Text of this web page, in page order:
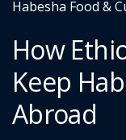
Habesha Food &
How
Keep
Abroad